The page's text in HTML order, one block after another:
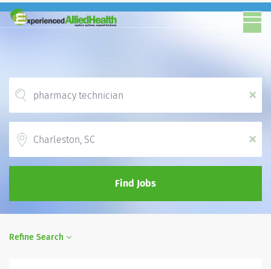
x
x
Find Jobs
Refine Search